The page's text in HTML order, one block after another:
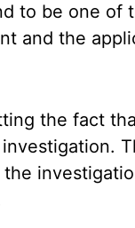
to be one of
and the
the fact